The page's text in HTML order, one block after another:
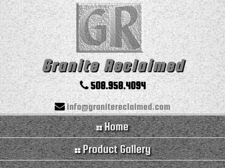
Granite Reclaimed
508.958.4094
info@granitereclaimed.com
Home
Product Gallery